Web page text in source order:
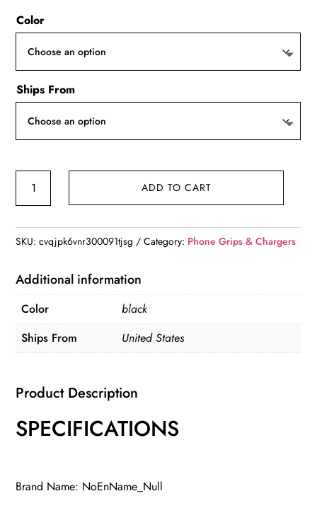
Color
Ships From
Holder
ADD TO CART
SKU:cvqjpk6vnr300091tjsg Category: Phone Grips & Chargers
Additional information
Color
black
Ships From
United States
Product Description
SPECIFICATIONS
Brand Name: NoEnName_Null